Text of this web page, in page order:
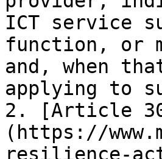
ICT service
function, or
and, when
applying to
2. [Article
(https://
resilience-